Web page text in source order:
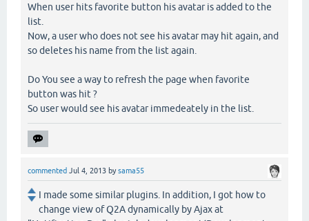
When user hits favorite button his avatar is added to the
list.
Now, a user who does not see his avatar may hit again, and
so deletes his name from the list again.
Do You see a way to refresh the page when favorite
button was hit ?
So user would see his avatar immedeately in the list.
commented Jul 4, 2013 bysama55
I made some similar plugins. In addition, I got how to
change view of Q2A dynamically by Ajax at